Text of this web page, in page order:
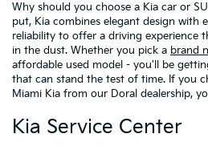
Why should you choose a Kia car or
put, Kia combines elegant design with
reliability to offer a driving experience
in the dust. Whether you pick a brand
affordable used model - you'll be
that can stand the test of time. If you
Miami Kia from our Doral dealership,
Kia Service Center